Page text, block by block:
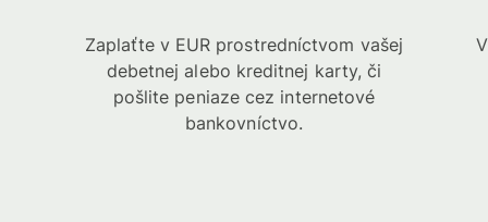
Zaplaťte v EUR prostredníctvom vašej
debetnej alebo kreditnej karty, či
pošlite peniaze cez internetové
bankovníctvo.